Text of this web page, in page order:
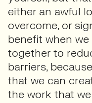
either an awful
overcome, or
benefit when
together to
barriers,
that we can
the work that